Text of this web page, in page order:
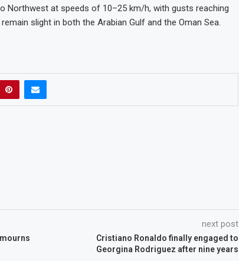
Northwest at speeds of 10–25 km/h, with gusts reaching
slight in both the Arabian Gulf and the Oman Sea.
next post
Cristiano Ronaldo finally engaged to
Georgina Rodriguez after nine years